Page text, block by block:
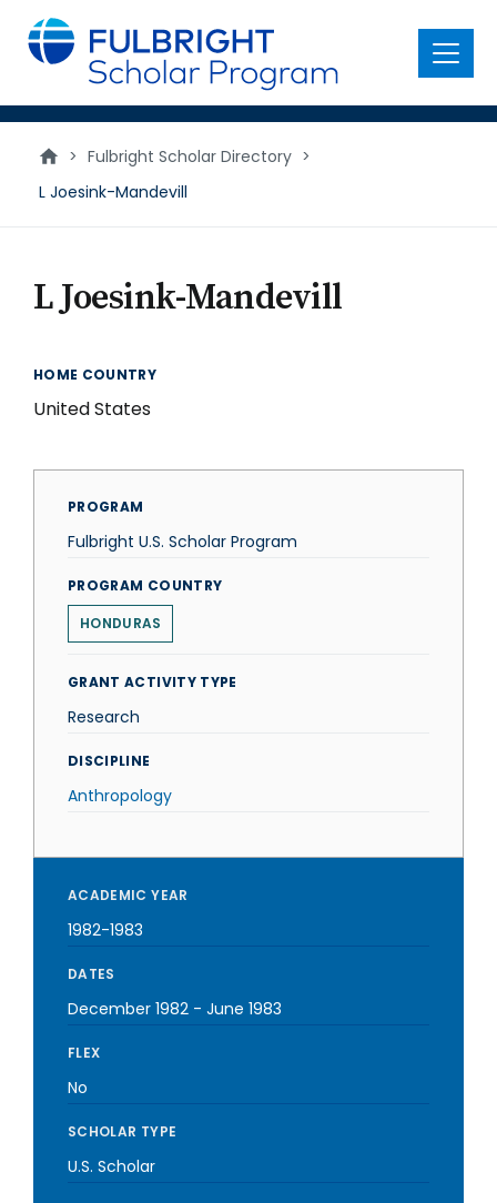
main
content
Menu
> Fulbright Scholar Directory >
L Joesink-Mandevill
L Joesink-Mandevill
HOME COUNTRY
United States
PROGRAM
Fulbright U.S. Scholar Program
PROGRAM COUNTRY
HONDURAS
GRANT ACTIVITY TYPE
Research
DISCIPLINE
Anthropology
ACADEMIC YEAR
1982-1983
DATES
December 1982 - June 1983
FLEX
No
SCHOLAR TYPE
U.S. Scholar